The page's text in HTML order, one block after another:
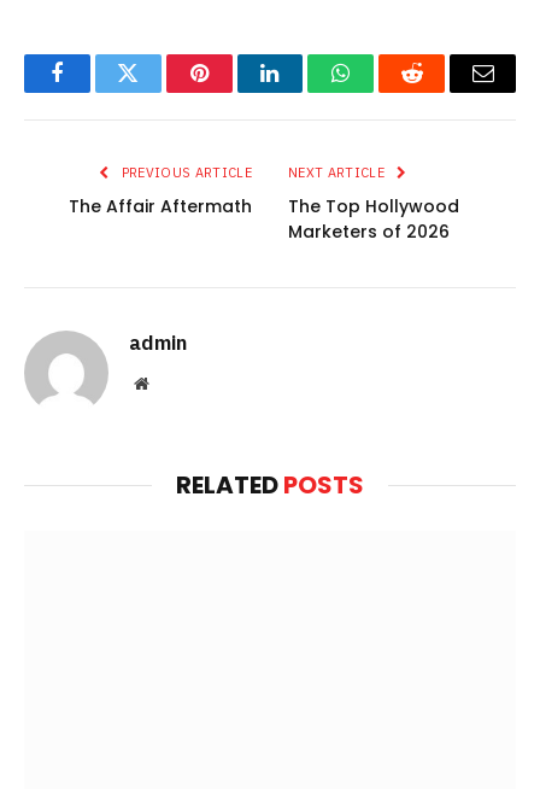
FacebookTwitter PinterestLinkedInWhatsAppReddit Email
PREVIOUS ARTICLE
The Affair Aftermath
NEXT ARTICLE
The Top Hollywood
Marketers of 2026
admin
Website
RELATEDPOSTS